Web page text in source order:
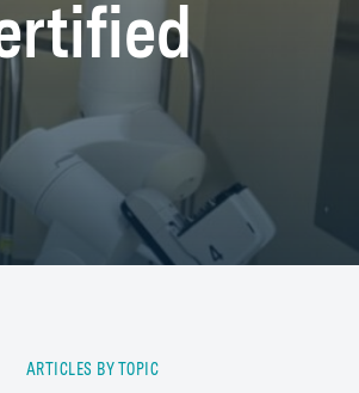
ARTICLES BY TOPIC